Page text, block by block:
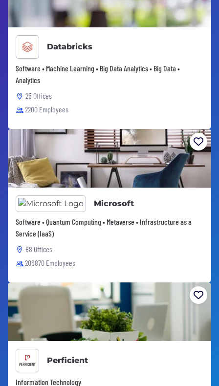
Databricks
Software • Machine Learning • Big Data Analytics • Big Data •
Analytics
25 Offices
2200 Employees
Microsoft
Software • Quantum Computing • Metaverse • Infrastructure as a
Service (IaaS)
88 Offices
206870 Employees
Perficient
Information Technology